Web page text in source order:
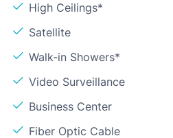
High Ceilings*
Satellite
Walk-in Showers*
Video Surveillance
Business Center
Fiber Optic Cable